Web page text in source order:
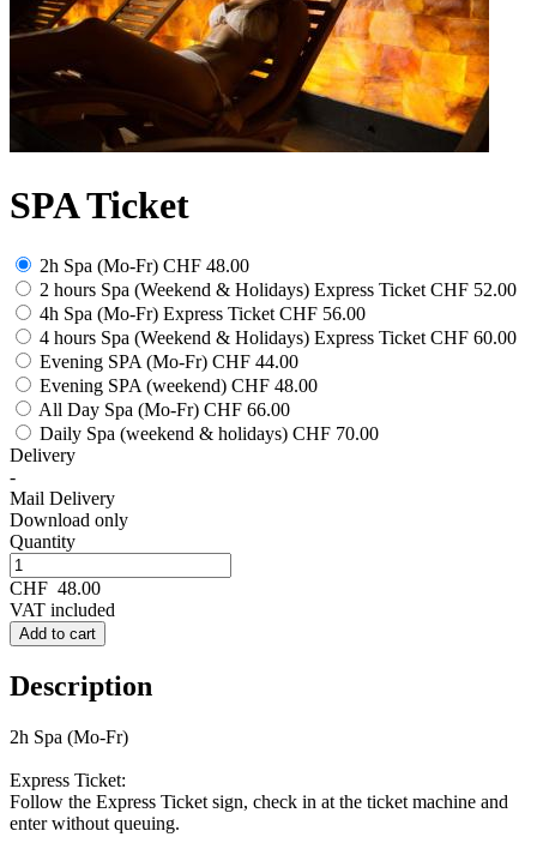
SPA Ticket
2h Spa (Mo-Fr) CHF 48.00
2 hours Spa (Weekend & Holidays) Express Ticket CHF 52.00
4h Spa (Mo-Fr) Express Ticket CHF 56.00
4 hours Spa (Weekend & Holidays) Express Ticket CHF 60.00
Evening SPA (Mo-Fr) CHF 44.00
Evening SPA (weekend) CHF 48.00
All Day Spa (Mo-Fr) CHF 66.00
Daily Spa (weekend & holidays) CHF 70.00
Delivery
-
Mail Delivery
Download only
Quantity
CHF 48.00
VAT included
Add to cart
Description
2h Spa (Mo-Fr)
Express Ticket:
Follow the Express Ticket sign, check in at the ticket machine and
enter without queuing.